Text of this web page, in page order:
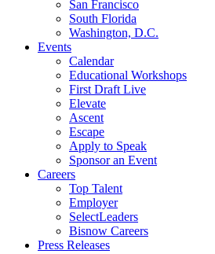
San Francisco
South Florida
Washington, D.C.
Events
Calendar
Educational Workshops
First Draft Live
Elevate
Ascent
Escape
Apply to Speak
Sponsor an Event
Careers
Top Talent
Employer
SelectLeaders
Bisnow Careers
Press Releases